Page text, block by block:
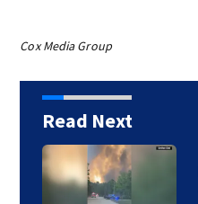
Cox Media Group
Read Next